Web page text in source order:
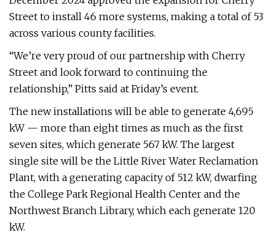
Street to install 46 more systems, making a total of 53
across various county facilities.
“We’re very proud of our partnership with Cherry
Street and look forward to continuing the
relationship,” Pitts said at Friday’s event.
The new installations will be able to generate 4,695
kW — more than eight times as much as the first
seven sites, which generate 567 kW. The largest
single site will be the Little River Water Reclamation
Plant, with a generating capacity of 512 kW, dwarfing
the College Park Regional Health Center and the
Northwest Branch Library, which each generate 120
kW.